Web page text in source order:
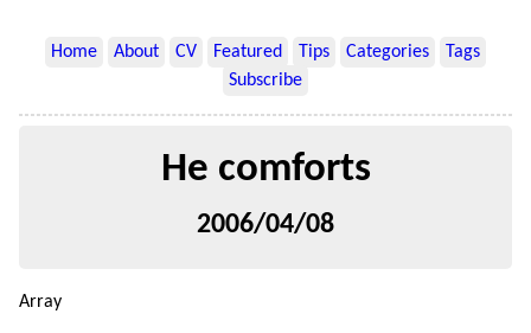
Home About CV Featured Tips Categories
Tags
Subscribe
He comforts
2006/04/08
Array